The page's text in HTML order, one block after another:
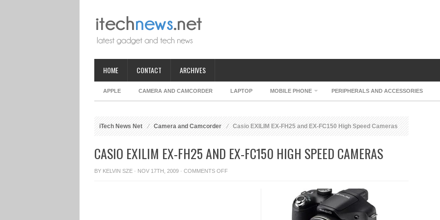
HOME CONTACT ARCHIVES
APPLE CAMERA AND CAMCORDER LAPTOP MOBILE PHONE PERIPHERALS AND ACCESSORIES
iTech News Net Camera and Camcorder Casio EXILIM EX-FH25 and EX-FC150 High Speed Cameras
CASIO EXILIM EX-FH25 AND EX-FC150 HIGH SPEED CAMERAS
BY KELVIN SZE · NOV 17TH, 2009 · COMMENTS OFFON